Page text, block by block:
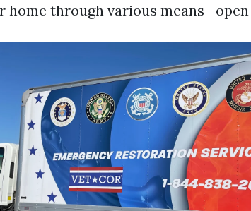
home through various means—open